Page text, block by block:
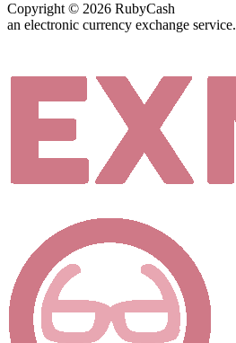
Copyright © 2026 RubyCash
an electronic currency exchange service.